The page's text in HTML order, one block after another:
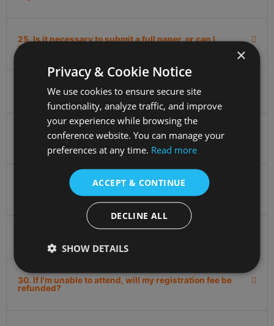
25. Is it necessary to submit a full paper, or can I
participate with just an abstract submission?
26. Can I pay on-site?
27. What time does the city tour start and how long
does it last?
28. What are the differences between listener, virtual,
and oral participation?
30. If I'm unable to attend, will my registration fee be
refunded?
×
Privacy & Cookie Notice
We use cookies to ensure secure site
functionality, analyze traffic, and improve
your experience while browsing the
conference website. You can manage your
preferences at any time. Read more
ACCEPT & CONTINUE
DECLINE ALL
SHOW DETAILS